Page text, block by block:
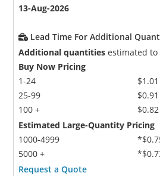
13-Aug-2026
Lead Time For Additional
Additional quantities estimated
Buy Now Pricing
1-24
25-99
100 +
$1.01
$0.91
$0.82
Estimated Large-Quantity Pricing
1000-4999
5000 +
Request a Quote